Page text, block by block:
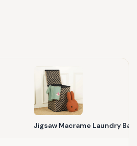
Jigsaw Macrame Laundry